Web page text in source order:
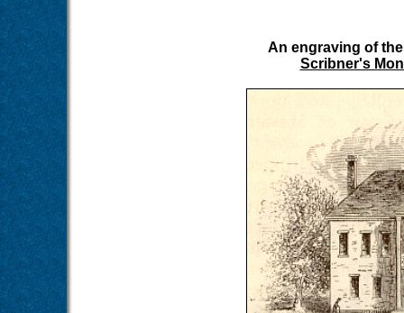
An engraving of
Scribner's